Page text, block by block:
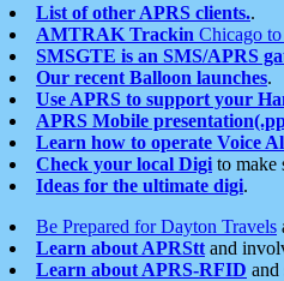
List of other APRS clients..
AMTRAK Trackin Chicago
SMSGTE is an SMS/APRS
Our recent Balloon launches.
Use APRS to support your
APRS Mobile
Learn how to operate Voice
Check your local Digi to make
Ideas for the ultimate digi.
Be Prepared for Dayton Travels
Learn about APRStt and
Learn about APRS-RFID